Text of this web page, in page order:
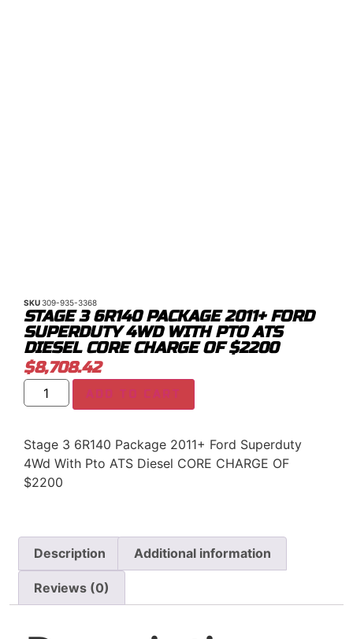
SKU309-935-3368
STAGE 3 6R140 PACKAGE 2011+ FORD
SUPERDUTY 4WD WITH PTO ATS
DIESEL CORE CHARGE OF $2200
$8,708.42
ADD TO CART
Stage 3 6R140 Package 2011+ Ford Superduty
4Wd With Pto ATS Diesel CORE CHARGE OF
$2200
Description Additional information
Reviews (0)